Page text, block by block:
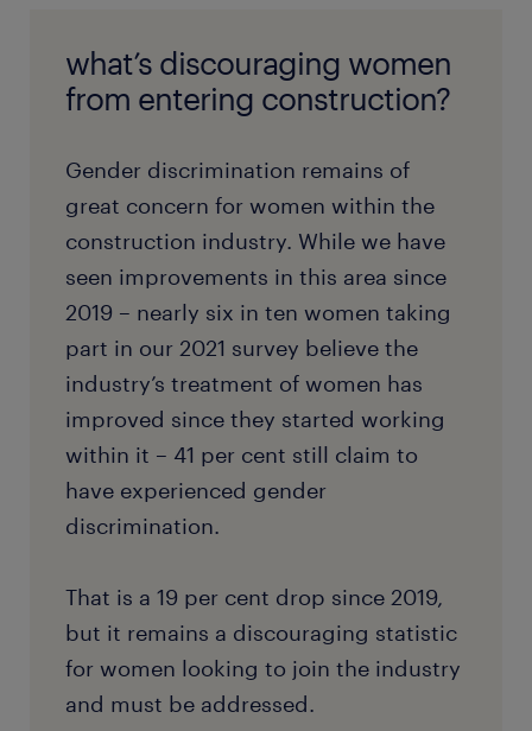
what’s discouraging women
from entering construction?
Gender discrimination remains of
great concern for women within the
construction industry. While we have
seen improvements in this area since
2019 – nearly six in ten women taking
part in our 2021 survey believe the
industry’s treatment of women has
improved since they started working
within it – 41 per cent still claim to
have experienced gender
discrimination.
That is a 19 per cent drop since 2019,
but it remains a discouraging statistic
for women looking to join the industry
and must be addressed.